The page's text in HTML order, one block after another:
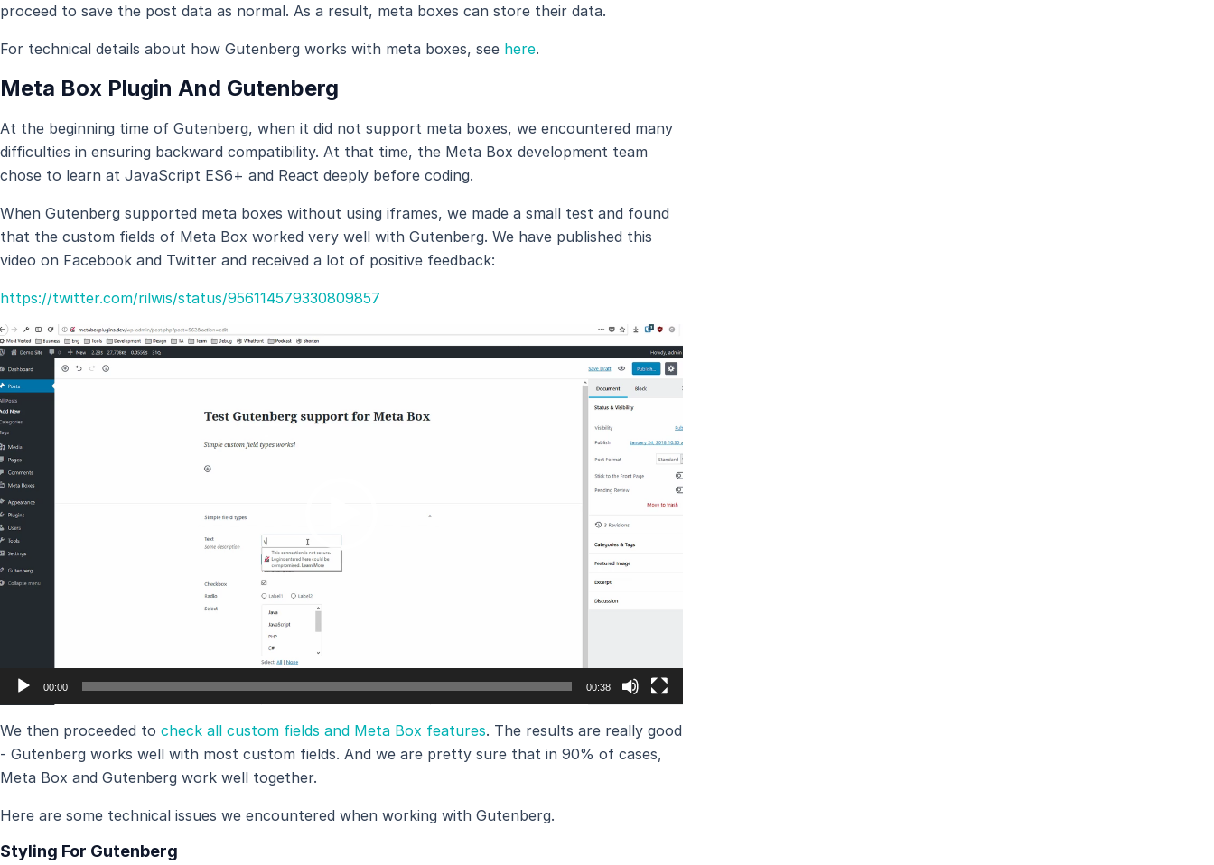
proceed to save the post data as normal. As a result, meta boxes can store their data.
For technical details about how Gutenberg works with meta boxes, see here.
Meta Box Plugin And Gutenberg
At the beginning time of Gutenberg, when it did not support meta boxes, we encountered many
difficulties in ensuring backward compatibility. At that time, the Meta Box development team
chose to learn at JavaScript ES6+ and React deeply before coding.
When Gutenberg supported meta boxes without using iframes, we made a small test and found
that the custom fields of Meta Box worked very well with Gutenberg. We have published this
video on Facebook and Twitter and received a lot of positive feedback:
https://twitter.com/rilwis/status/956114579330809857
Video
Player
00:00 00:38
We then proceeded to check all custom fields and Meta Box features. The results are really good
- Gutenberg works well with most custom fields. And we are pretty sure that in 90% of cases,
Meta Box and Gutenberg work well together.
Here are some technical issues we encountered when working with Gutenberg.
Styling For Gutenberg